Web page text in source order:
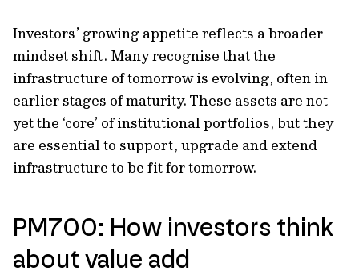
Investors’ growing appetite reflects a broader
mindset shift. Many recognise that the
infrastructure of tomorrow is evolving, often in
earlier stages of maturity. These assets are not
yet the ‘core’ of institutional portfolios, but they
are essential to support, upgrade and extend
infrastructure to be fit for tomorrow.
PM700: How investors think
about value add